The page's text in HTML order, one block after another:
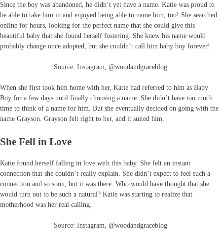
Since the boy was abandoned, he didn’t yet have a name. Katie was proud to
be able to take him in and enjoyed being able to name him, too! She searched
online for hours, looking for the perfect name that she could give this
beautiful baby that she found herself fostering. She knew his name would
probably change once adopted, but she couldn’t call him baby boy forever!
Source: Instagram, @woodandgraceblog
When she first took him home with her, Katie had referred to him as Baby
Boy for a few days until finally choosing a name. She didn’t have too much
time to think of a name for him. But she eventually decided on going with the
name Grayson. Grayson felt right to her, and it suited him.
She Fell in Love
Katie found herself falling in love with this baby. She felt an instant
connection that she couldn’t really explain. She didn’t expect to feel such a
connection and so soon, but it was there. Who would have thought that she
would turn out to be such a natural? Katie was starting to realize that
motherhood was her real calling.
Source: Instagram, @woodandgraceblog